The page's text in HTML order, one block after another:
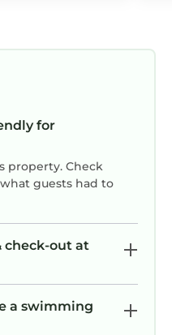
for
property. Check
guests had to
check-out at
a swimming